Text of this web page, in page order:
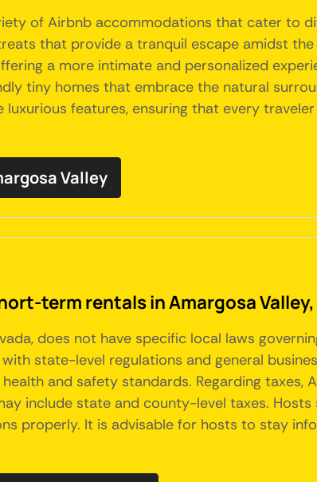
of Airbnb accommodations that cater to
that provide a tranquil escape amidst
a more intimate and personalized
tiny homes that embrace the natural
features, ensuring that every
Valley
term rentals in Amargosa Valley,
does not have specific local laws
state-level regulations and general
and safety standards. Regarding
include state and county-level taxes.
properly. It is advisable for hosts to stay